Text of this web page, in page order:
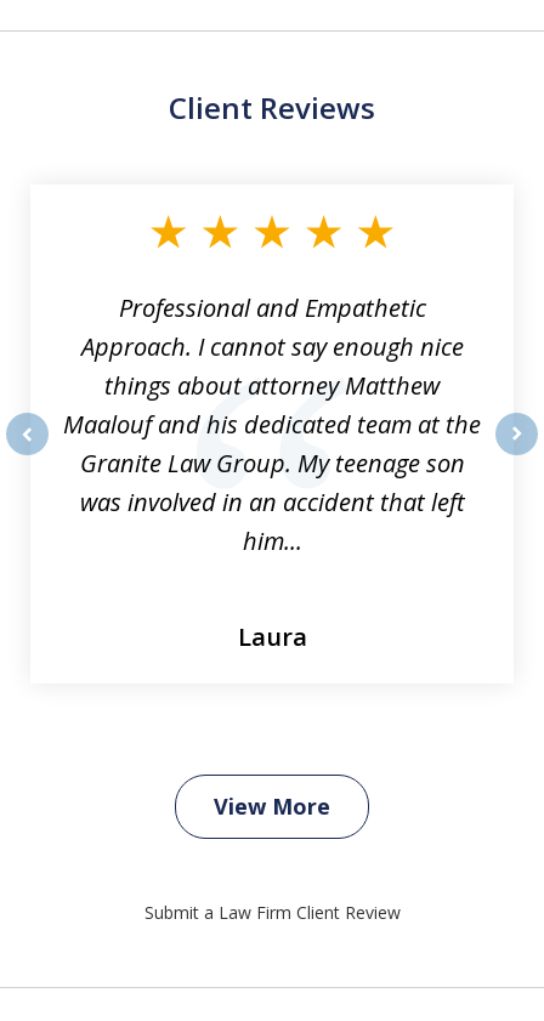
Client Reviews
Professional and Empathetic
Approach. I cannot say enough nice
things about attorney Matthew
Maalouf and his dedicated team at the
Granite Law Group. My teenage son
was involved in an accident that left
him...
Laura
View More
Submit a Law Firm Client Review